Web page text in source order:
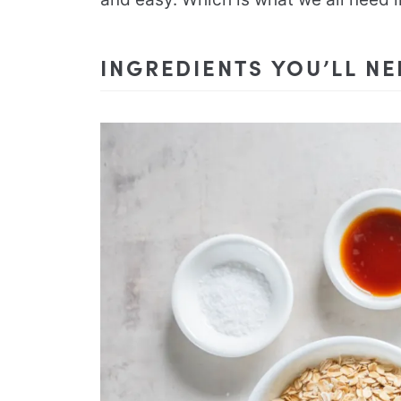
INGREDIENTS YOU’LL